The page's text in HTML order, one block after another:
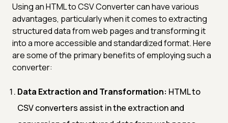
Using an HTML to CSV Converter can have various
advantages, particularly when it comes to extracting
structured data from web pages and transforming it
into a more accessible and standardized format. Here
are some of the primary benefits of employing such a
converter:
Data Extraction and Transformation: HTML to
CSV converters assist in the extraction and